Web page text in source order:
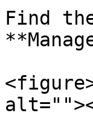
Find